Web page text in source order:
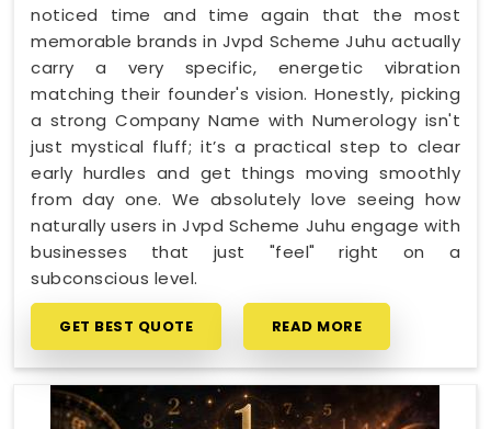
noticed time and time again that the most
memorable brands in Jvpd Scheme Juhu actually
carry a very specific, energetic vibration
matching their founder's vision. Honestly, picking
a strong Company Name with Numerology isn't
just mystical fluff; it’s a practical step to clear
early hurdles and get things moving smoothly
from day one. We absolutely love seeing how
naturally users in Jvpd Scheme Juhu engage with
businesses that just "feel" right on a
subconscious level.
GET BEST QUOTE READ MORE